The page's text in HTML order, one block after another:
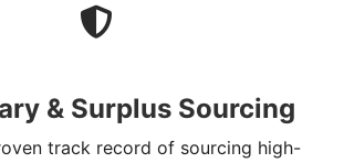
& Surplus Sourcing
track record of sourcing high-